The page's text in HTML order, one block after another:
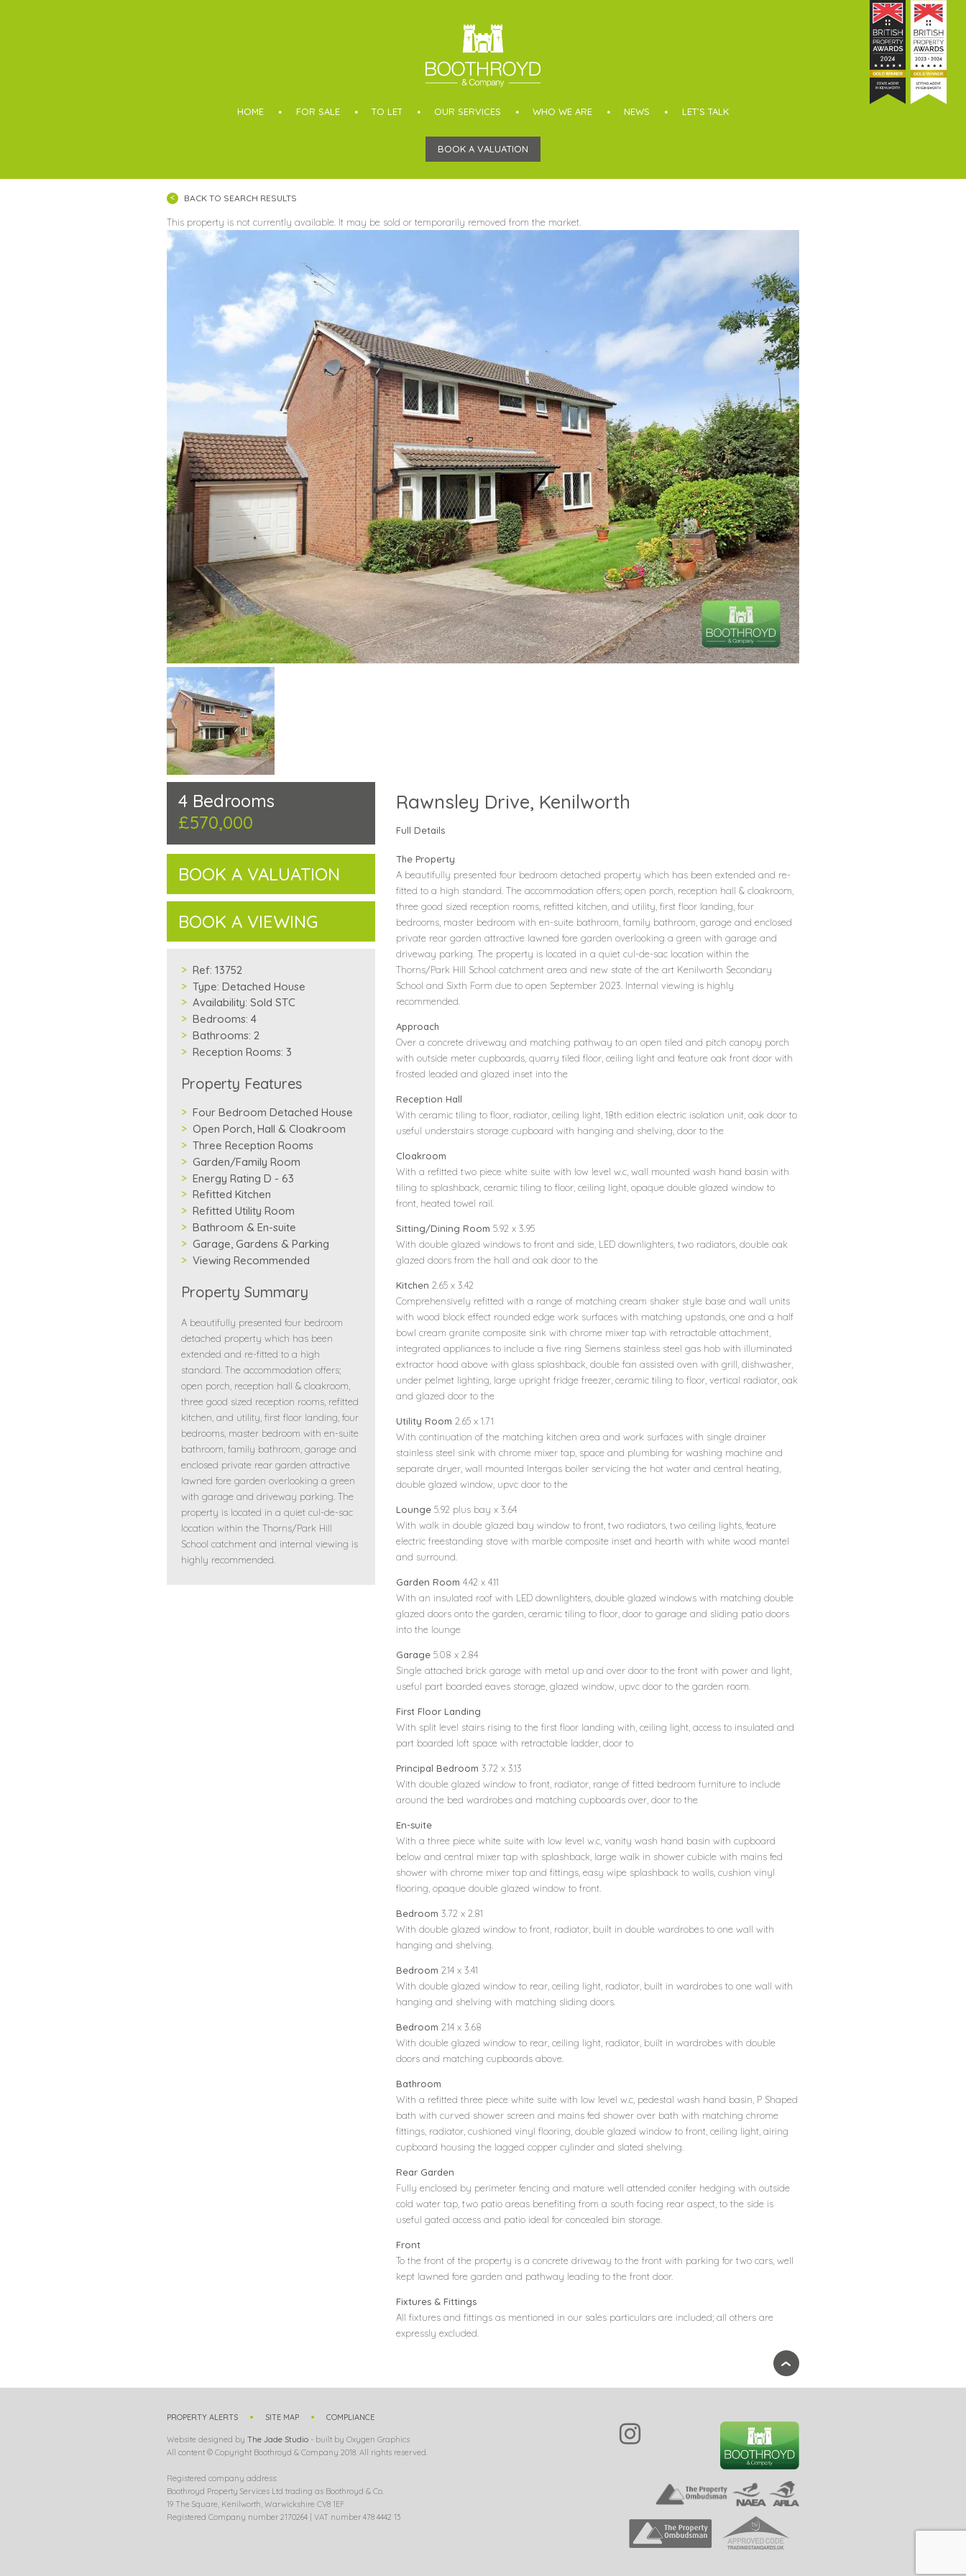
HOME FOR SALE TO LET OUR SERVICES WHO WE ARE NEWS LET’S TALK
BOOK A VALUATION
BACK TO SEARCH RESULTS
This property is not currently available. It may be sold or temporarily removed from the market.
Rawnsley Drive, Kenilworth
Full Details
The Property
A beautifully presented four bedroom detached property which has been extended and re-
fitted to a high standard. The accommodation offers; open porch, reception hall & cloakroom,
three good sized reception rooms, refitted kitchen, and utility, first floor landing, four
bedrooms, master bedroom with en-suite bathroom, family bathroom, garage and enclosed
private rear garden attractive lawned fore garden overlooking a green with garage and
driveway parking. The property is located in a quiet cul-de-sac location within the
Thorns/Park Hill School catchment area and new state of the art Kenilworth Secondary
School and Sixth Form due to open September 2023. Internal viewing is highly
recommended.
Approach
Over a concrete driveway and matching pathway to an open tiled and pitch canopy porch
with outside meter cupboards, quarry tiled floor, ceiling light and feature oak front door with
frosted leaded and glazed inset into the
Reception Hall
With ceramic tiling to floor, radiator, ceiling light, 18th edition electric isolation unit, oak door to
useful understairs storage cupboard with hanging and shelving, door to the
Cloakroom
With a refitted two piece white suite with low level w.c, wall mounted wash hand basin with
tiling to splashback, ceramic tiling to floor, ceiling light, opaque double glazed window to
front, heated towel rail.
Sitting/Dining Room 5.92 x 3.95
With double glazed windows to front and side, LED downlighters, two radiators, double oak
glazed doors from the hall and oak door to the
Kitchen 2.65 x 3.42
Comprehensively refitted with a range of matching cream shaker style base and wall units
with wood block effect rounded edge work surfaces with matching upstands, one and a half
bowl cream granite composite sink with chrome mixer tap with retractable attachment,
integrated appliances to include a five ring Siemens stainless steel gas hob with illuminated
extractor hood above with glass splashback, double fan assisted oven with grill, dishwasher,
under pelmet lighting, large upright fridge freezer, ceramic tiling to floor, vertical radiator, oak
and glazed door to the
Utility Room 2.65 x 1.71
With continuation of the matching kitchen area and work surfaces with single drainer
stainless steel sink with chrome mixer tap, space and plumbing for washing machine and
separate dryer, wall mounted Intergas boiler servicing the hot water and central heating,
double glazed window, upvc door to the
Lounge 5.92 plus bay x 3.64
With walk in double glazed bay window to front, two radiators, two ceiling lights, feature
electric freestanding stove with marble composite inset and hearth with white wood mantel
and surround.
Garden Room 4.42 x 4.11
With an insulated roof with LED downlighters, double glazed windows with matching double
glazed doors onto the garden, ceramic tiling to floor, door to garage and sliding patio doors
into the lounge
Garage 5.08 x 2.84
Single attached brick garage with metal up and over door to the front with power and light,
useful part boarded eaves storage, glazed window, upvc door to the garden room.
First Floor Landing
With split level stairs rising to the first floor landing with, ceiling light, access to insulated and
part boarded loft space with retractable ladder, door to
Principal Bedroom 3.72 x 3.13
With double glazed window to front, radiator, range of fitted bedroom furniture to include
around the bed wardrobes and matching cupboards over, door to the
En-suite
With a three piece white suite with low level w.c, vanity wash hand basin with cupboard
below and central mixer tap with splashback, large walk in shower cubicle with mains fed
shower with chrome mixer tap and fittings, easy wipe splashback to walls, cushion vinyl
flooring, opaque double glazed window to front.
Bedroom 3.72 x 2.81
With double glazed window to front, radiator, built in double wardrobes to one wall with
hanging and shelving.
Bedroom 2.14 x 3.41
With double glazed window to rear, ceiling light, radiator, built in wardrobes to one wall with
hanging and shelving with matching sliding doors.
Bedroom 2.14 x 3.68
With double glazed window to rear, ceiling light, radiator, built in wardrobes with double
doors and matching cupboards above.
Bathroom
With a refitted three piece white suite with low level w.c, pedestal wash hand basin, P Shaped
bath with curved shower screen and mains fed shower over bath with matching chrome
fittings, radiator, cushioned vinyl flooring, double glazed window to front, ceiling light, airing
cupboard housing the lagged copper cylinder and slated shelving.
Rear Garden
Fully enclosed by perimeter fencing and mature well attended conifer hedging with outside
cold water tap, two patio areas benefiting from a south facing rear aspect, to the side is
useful gated access and patio ideal for concealed bin storage.
Front
To the front of the property is a concrete driveway to the front with parking for two cars, well
kept lawned fore garden and pathway leading to the front door.
Fixtures & Fittings
All fixtures and fittings as mentioned in our sales particulars are included; all others are
expressly excluded.
4 Bedrooms
£570,000
BOOK A VALUATION
BOOK A VIEWING
Ref: 13752
Type: Detached House
Availability: Sold STC
Bedrooms: 4
Bathrooms: 2
Reception Rooms: 3
Property Features
Four Bedroom Detached House
Open Porch, Hall & Cloakroom
Three Reception Rooms
Garden/Family Room
Energy Rating D - 63
Refitted Kitchen
Refitted Utility Room
Bathroom & En-suite
Garage, Gardens & Parking
Viewing Recommended
Property Summary
A beautifully presented four bedroom
detached property which has been
extended and re-fitted to a high
standard. The accommodation offers;
open porch, reception hall & cloakroom,
three good sized reception rooms, refitted
kitchen, and utility, first floor landing, four
bedrooms, master bedroom with en-suite
bathroom, family bathroom, garage and
enclosed private rear garden attractive
lawned fore garden overlooking a green
with garage and driveway parking. The
property is located in a quiet cul-de-sac
location within the Thorns/Park Hill
School catchment and internal viewing is
highly recommended.
›
PROPERTY ALERTS SITE MAP COMPLIANCE
Website designed by The Jade Studio - built by Oxygen Graphics
All content © Copyright Boothroyd & Company 2018. All rights reserved.
Registered company address:
Boothroyd Property Services Ltd trading as Boothroyd & Co.
19 The Square, Kenilworth, Warwickshire CV8 1EF
Registered Company number 2170264 | VAT number 478 4442 13